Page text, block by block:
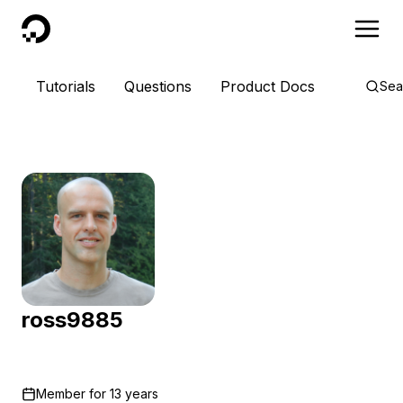
DigitalOcean
Tutorials Questions Product Docs
ross9885
Member for 13 years